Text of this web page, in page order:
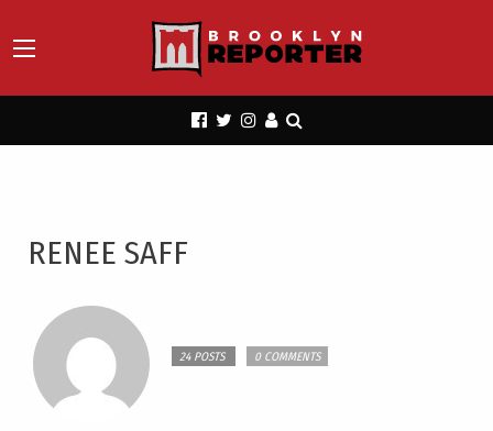
RENEE SAFF
24 POSTS 0 COMMENTS